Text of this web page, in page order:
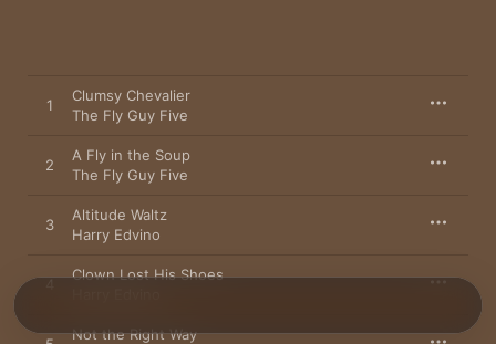
1
Clumsy Chevalier
The Fly Guy Five
2
A Fly in the Soup
The Fly Guy Five
3
Altitude Waltz
Harry Edvino
Clown Lost His Shoes
Not the Right Way